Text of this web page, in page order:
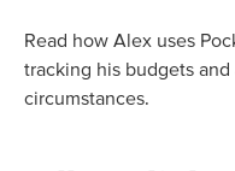
Read how Alex uses
tracking his budgets
circumstances.